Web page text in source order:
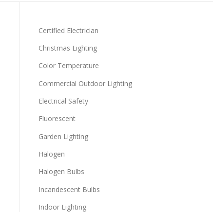
Certified Electrician
Christmas Lighting
Color Temperature
Commercial Outdoor Lighting
Electrical Safety
Fluorescent
Garden Lighting
Halogen
Halogen Bulbs
Incandescent Bulbs
Indoor Lighting